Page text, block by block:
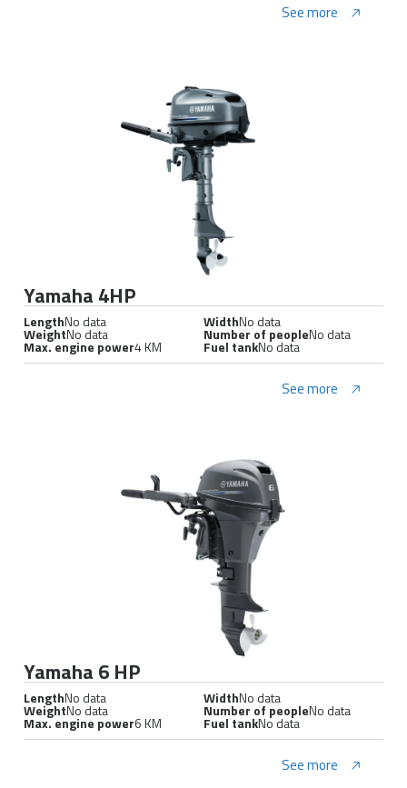
See more
Yamaha 4HP
LengthNo data WidthNo data
WeightNo data Number of peopleNo data
Max. engine power4 KM Fuel tankNo data
See more
Yamaha 6 HP
LengthNo data WidthNo data
WeightNo data Number of peopleNo data
Max. engine power6 KM Fuel tankNo data
See more